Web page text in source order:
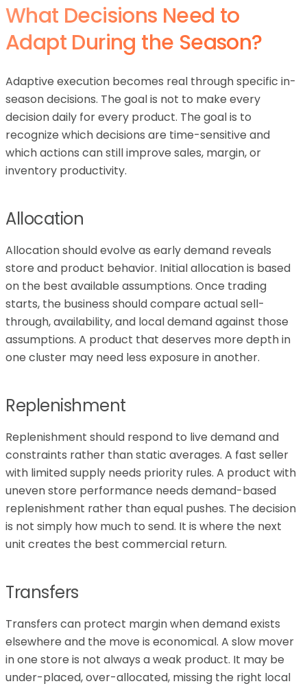
What Decisions Need to
Adapt During the Season?
Adaptive execution becomes real through specific in-
season decisions. The goal is not to make every
decision daily for every product. The goal is to
recognize which decisions are time-sensitive and
which actions can still improve sales, margin, or
inventory productivity.
Allocation
Allocation should evolve as early demand reveals
store and product behavior. Initial allocation is based
on the best available assumptions. Once trading
starts, the business should compare actual sell-
through, availability, and local demand against those
assumptions. A product that deserves more depth in
one cluster may need less exposure in another.
Replenishment
Replenishment should respond to live demand and
constraints rather than static averages. A fast seller
with limited supply needs priority rules. A product with
uneven store performance needs demand-based
replenishment rather than equal pushes. The decision
is not simply how much to send. It is where the next
unit creates the best commercial return.
Transfers
Transfers can protect margin when demand exists
elsewhere and the move is economical. A slow mover
in one store is not always a weak product. It may be
under-placed, over-allocated, missing the right local